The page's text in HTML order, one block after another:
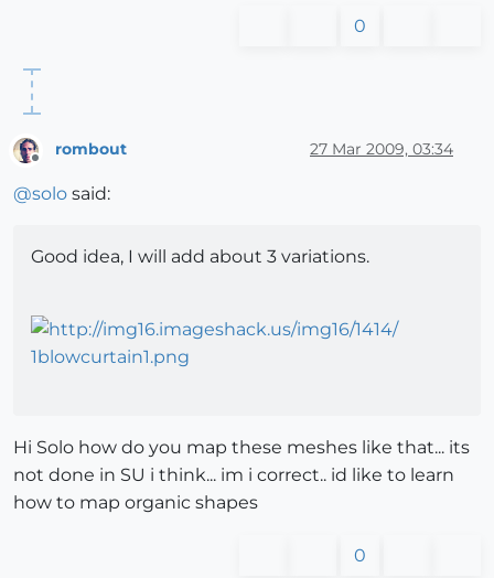
0
Offline
rombout 27 Mar 2009, 03:34
@solo said:
Good idea, I will add about 3 variations.
Hi Solo how do you map these meshes like that... its
not done in SU i think... im i correct.. id like to learn
how to map organic shapes
0